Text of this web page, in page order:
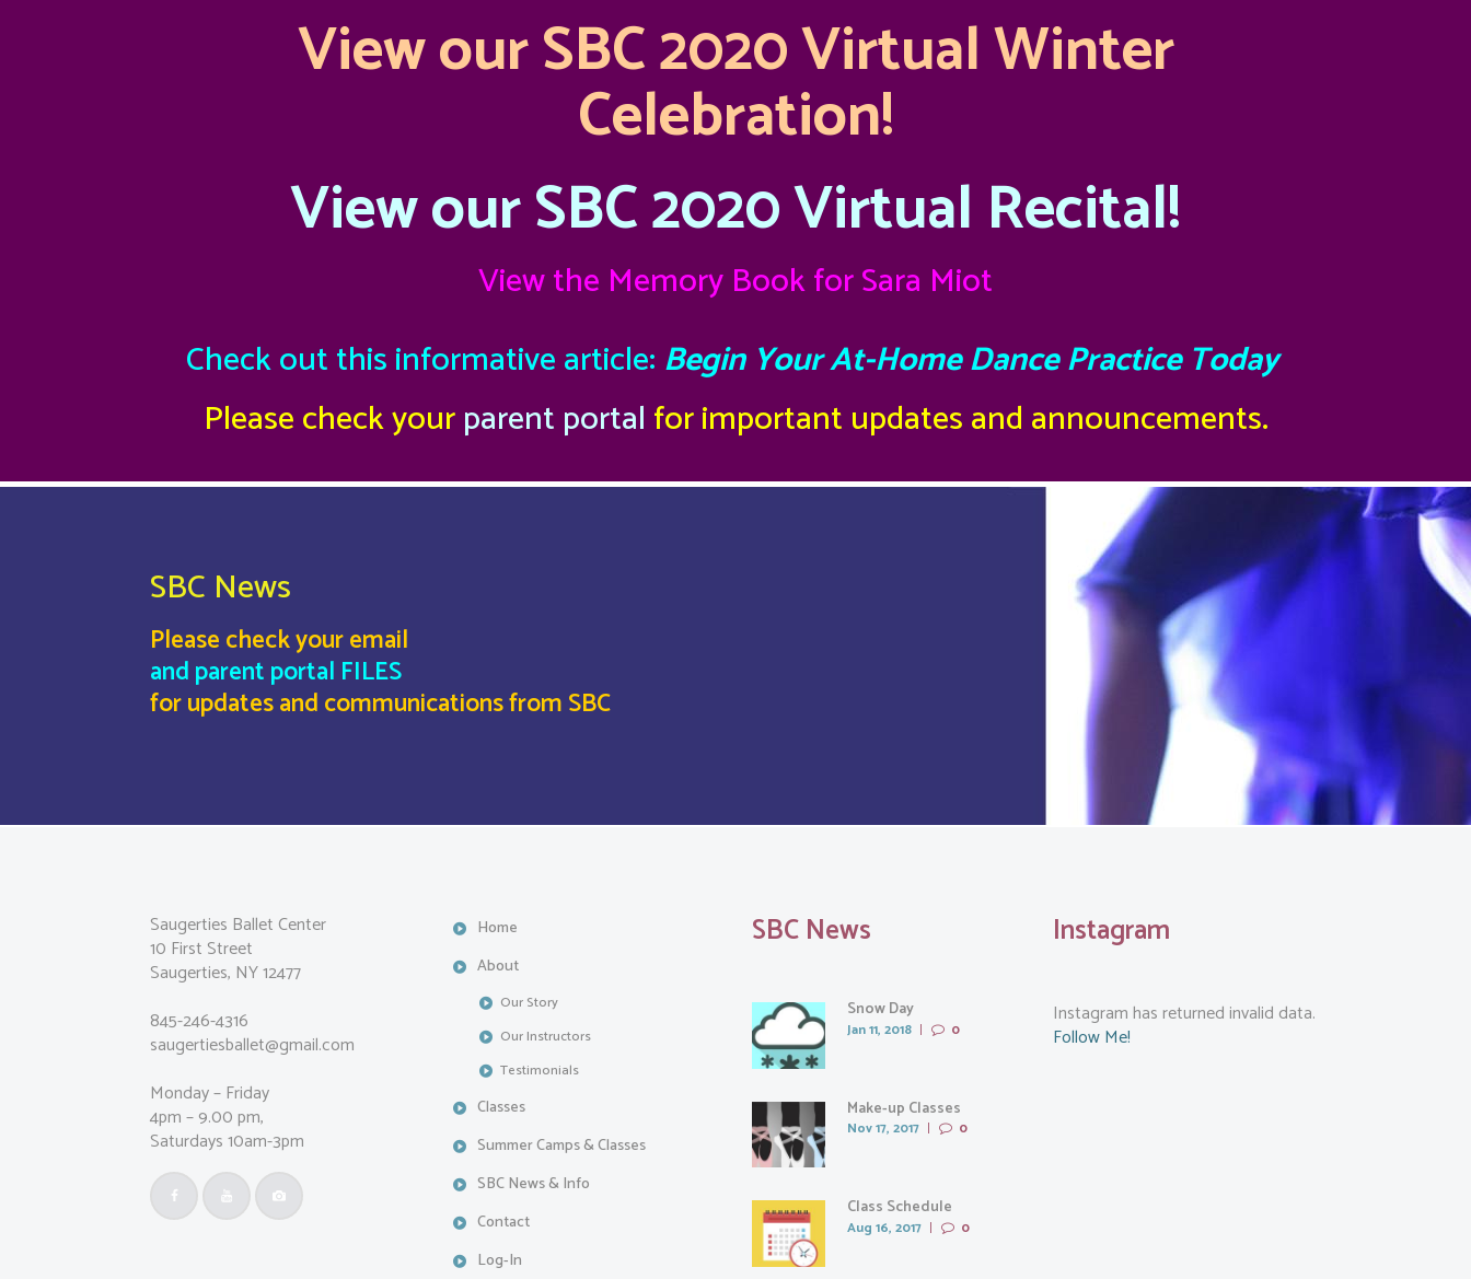
View our SBC 2020 Virtual Winter
Celebration!
View our SBC 2020 Virtual Recital!
View the Memory Book for Sara Miot
Check out this informative article: Begin Your At-Home Dance Practice Today
Please check yourparent portal for important updates and announcements.
SBC News
Please check your email
and parent portal FILES
for updates and communications from SBC
Saugerties Ballet Center
10 First Street
Saugerties, NY 12477
845-246-4316
saugertiesballet@gmail.com
Monday – Friday
4pm – 9.00 pm,
Saturdays 10am-3pm
Home
About
Our Story
Our Instructors
Testimonials
Classes
Summer Camps & Classes
SBC News & Info
Contact
Log-In
SBC News
Snow Day
Jan 11, 2018 0
Make-up Classes
Nov 17, 2017 0
Class Schedule
Aug 16, 2017 0
Instagram
Instagram has returned invalid data.
Follow Me!